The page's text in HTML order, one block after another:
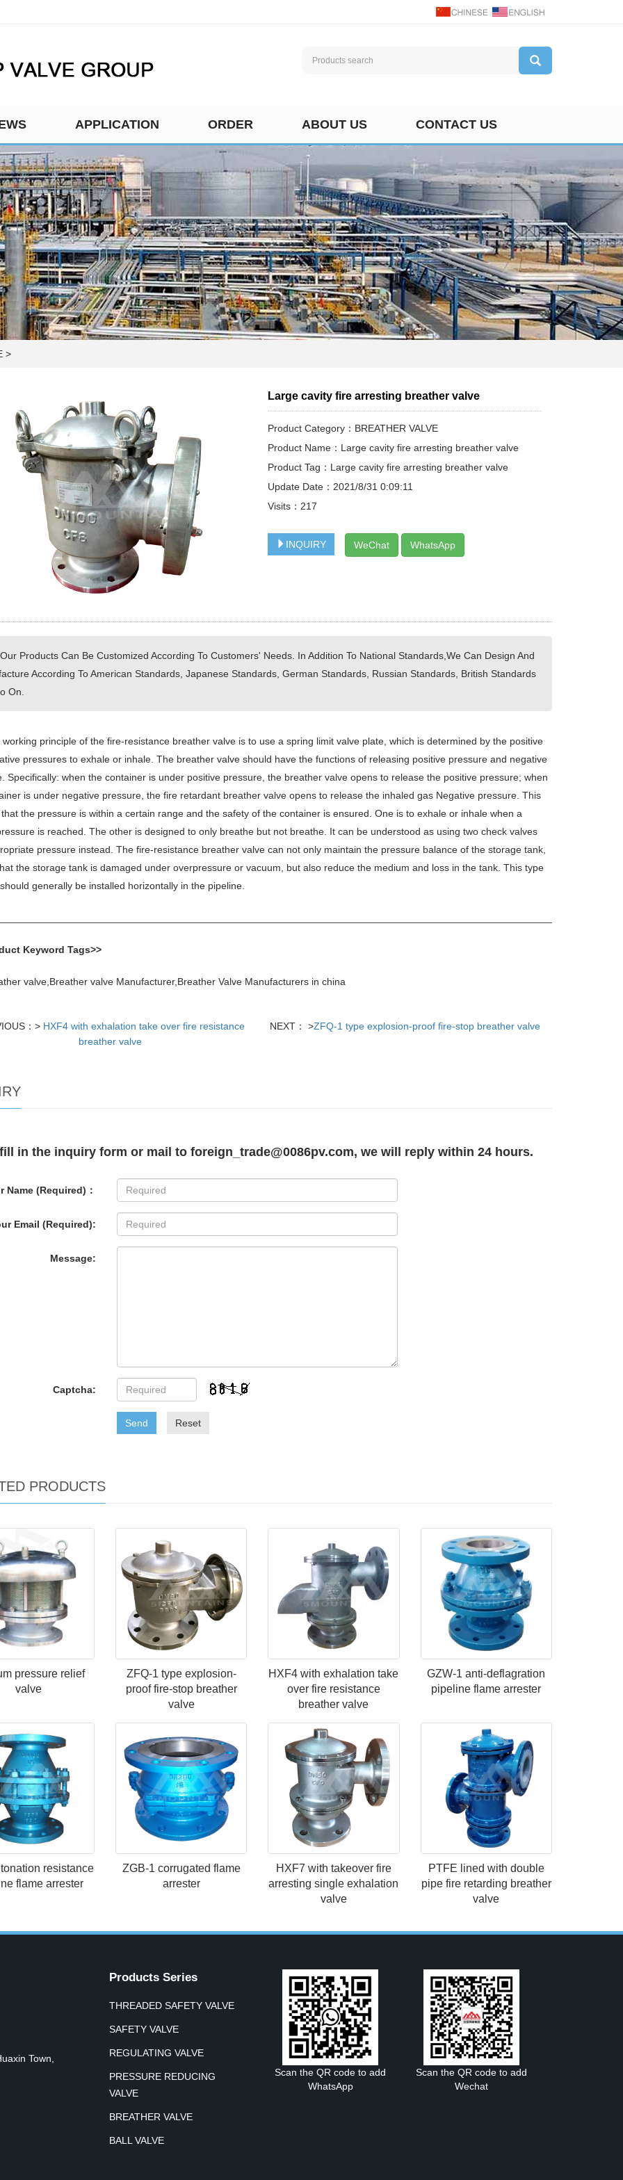
APPLICATION ORDER ABOUT US CONTACT US
>
Large cavity fire arresting breather valve
Product Category：BREATHER VALVE
Product Name：Large cavity fire arresting breather valve
Product Tag：Large cavity fire arresting breather valve
Update Date：2021/8/31 0:09:11
Visits： 217
INQUIRY WeChat WhatsApp
Products Can Be Customized According To Customers' Needs. In Addition To National Standards,We Can Design And
According To American Standards, Japanese Standards, German Standards, Russian Standards, British Standards
On.
working principle of the fire-resistance breather valve is to use a spring limit valve plate, which is determined by the positive
pressures to exhale or inhale. The breather valve should have the functions of releasing positive pressure and negative
Specifically: when the container is under positive pressure, the breather valve opens to release the positive pressure; when
is under negative pressure, the fire retardant breather valve opens to release the inhaled gas Negative pressure. This
the pressure is within a certain range and the safety of the container is ensured. One is to exhale or inhale when a
is reached. The other is designed to only breathe but not breathe. It can be understood as using two check valves
pressure instead. The fire-resistance breather valve can not only maintain the pressure balance of the storage tank,
the storage tank is damaged under overpressure or vacuum, but also reduce the medium and loss in the tank. This type
generally be installed horizontally in the pipeline.
Keyword Tags>>
valve,Breather valve Manufacturer,Breather Valve Manufacturers in china
：>HXF4 with exhalation take over fire resistance
breather valve
NEXT： >ZFQ-1 type explosion-proof fire-stop breather valve
in the inquiry form or mail to foreign_trade@0086pv.com, we will reply within 24 hours.
Name (Required)：
Email (Required):
Message:
Captcha:
Send Reset
PRODUCTS
pressure relief
valve
ZFQ-1 type explosion-
proof fire-stop breather
valve
HXF4 with exhalation take
over fire resistance
breather valve
GZW-1 anti-deflagration
pipeline flame arrester
resistance
flame arrester
ZGB-1 corrugated flame
arrester
HXF7 with takeover fire
arresting single exhalation
valve
PTFE lined with double
pipe fire retarding breather
valve
Town,
Products Series
THREADED SAFETY VALVE
SAFETY VALVE
REGULATING VALVE
PRESSURE REDUCING
VALVE
BREATHER VALVE
BALL VALVE
Scan the QR code to add
WhatsApp
Scan the QR code to add
Wechat